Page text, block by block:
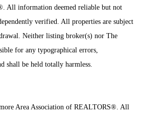
All information deemed reliable but not
verified. All properties are subject
Neither listing broker(s) nor The
for any typographical errors,
shall be held totally harmless.
Area Association of REALTORS®. All